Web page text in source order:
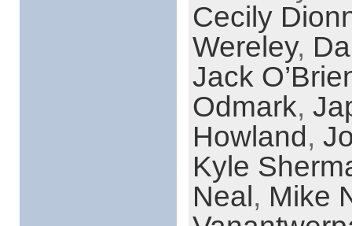
Cecily
Wereley,
Jack
Odmark,
Howland,
Kyle
Neal, Mike